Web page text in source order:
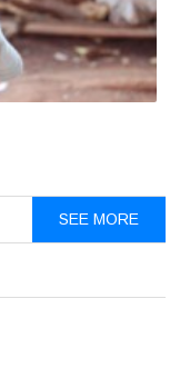
SEE MORE